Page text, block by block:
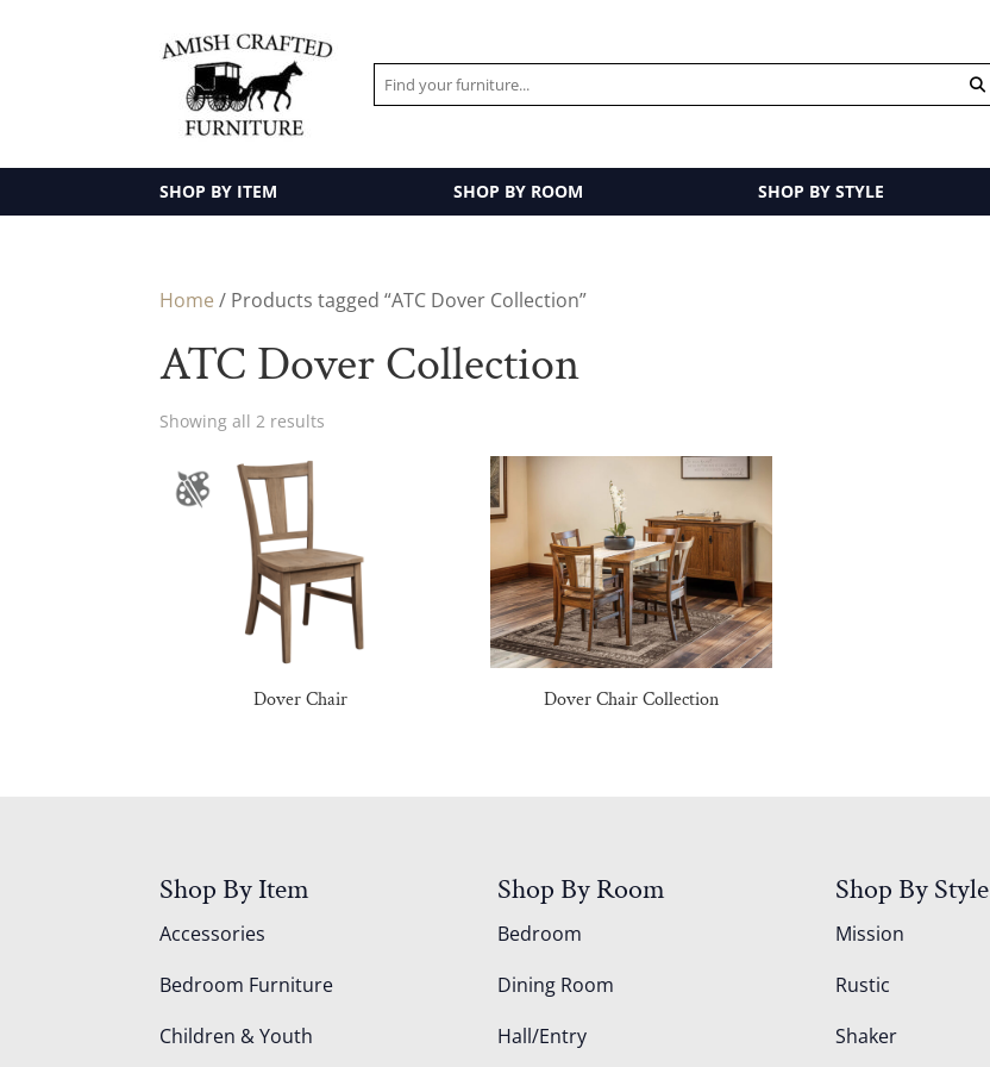
SHOP BY ITEM SHOP BY ROOM SHOP BY STYLE
Home / Products tagged “ATC Dover Collection”
ATC Dover Collection
Showing all 2 results
Dover Chair Dover Chair Collection
Shop By Item
Accessories
Bedroom Furniture
Children & Youth
Shop By Room
Bedroom
Dining Room
Hall/Entry
Shop By Style
Mission
Rustic
Shaker